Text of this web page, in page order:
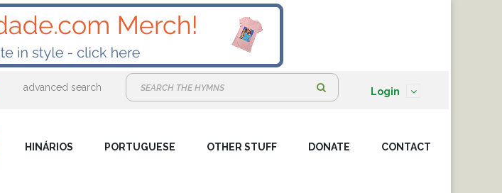
advanced search
r
Login
HINÁRIOS PORTUGUESE OTHER STUFF DONATE CONTACT